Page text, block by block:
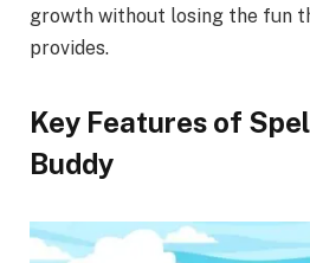
growth without losing the fun
provides.
Key Features of
Buddy